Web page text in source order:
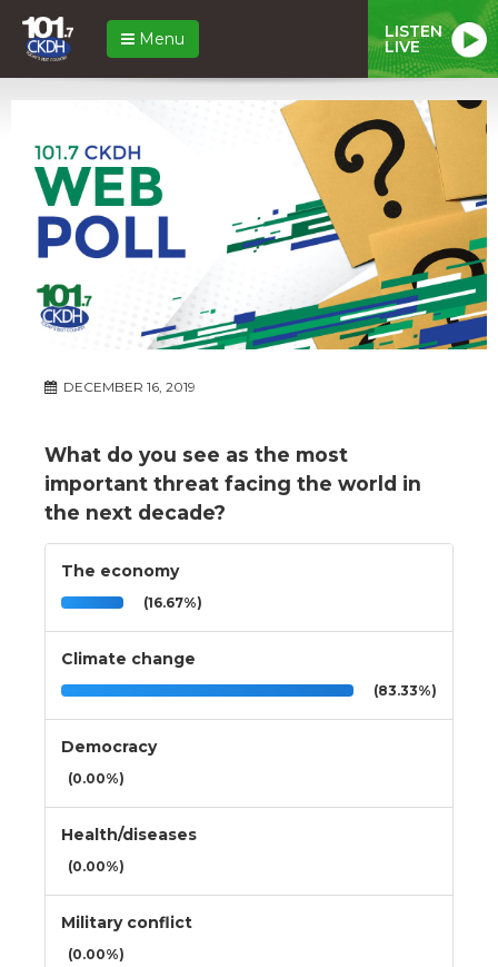
Menu LISTEN
LIVE
DECEMBER 16, 2019
What do you see as the most
important threat facing the world in
the next decade?
The economy
(16.67%)
Climate change
(83.33%)
Democracy
(0.00%)
Health/diseases
(0.00%)
Military conflict
(0.00%)